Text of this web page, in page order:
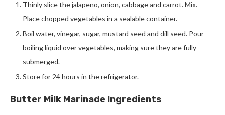
Thinly slice the jalapeno, onion, cabbage and carrot. Mix.
Place chopped vegetables in a sealable container.
Boil water, vinegar, sugar, mustard seed and dill seed. Pour
boiling liquid over vegetables, making sure they are fully
submerged.
Store for 24 hours in the refrigerator.
Butter Milk Marinade Ingredients